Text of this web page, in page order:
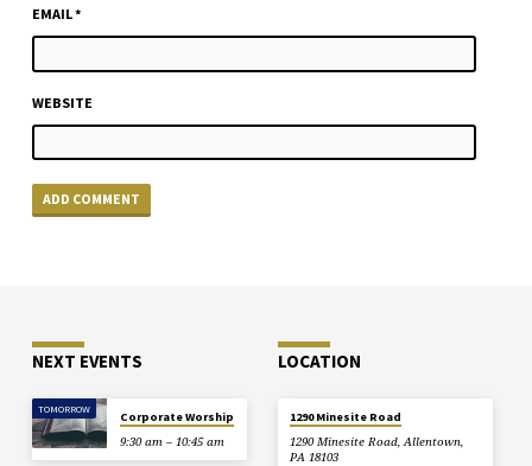
EMAIL*
WEBSITE
NEXT EVENTS
TOMORROW
Corporate Worship
9:30 am – 10:45 am
LOCATION
1290 Minesite Road
1290 Minesite Road, Allentown,
PA 18103